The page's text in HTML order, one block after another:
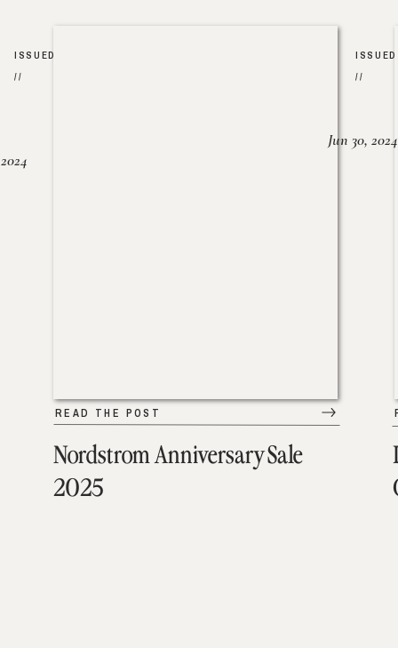
Nordstrom Anniversary Sale
2025
READ THE POST
ISSUED
//
ISSUED
//
Jun 30, 2024